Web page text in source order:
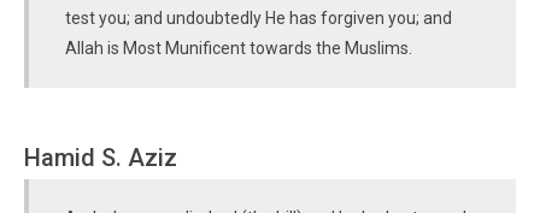
test you; and undoubtedly He has forgiven you; and
Allah is Most Munificent towards the Muslims.
Hamid S. Aziz